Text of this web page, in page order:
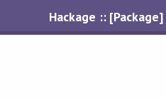
Hackage :: [Package]